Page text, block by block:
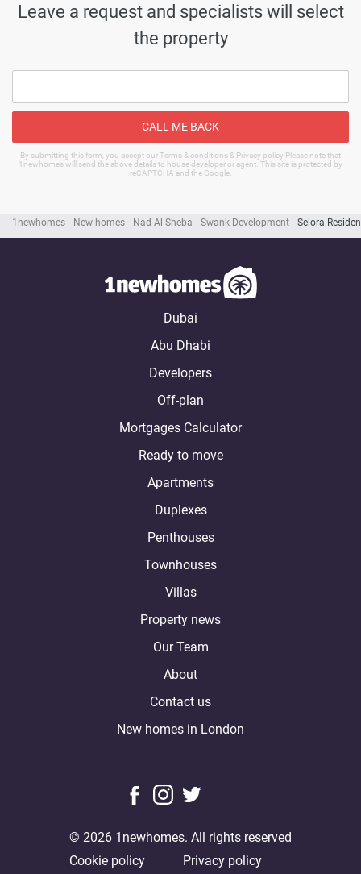
1newhomes New homes Nad Al Sheba Swank Development Selora
Leave a request and specialists will select
the property
CALL ME BACK
By submitting this form, you accept our Terms & conditions & Privacy policy Please note that
1newhomes will send the above details to house developer or agent. This site is protected by
reCAPTCHA and the Google.
Dubai
Abu Dhabi
Developers
Off-plan
Mortgages Calculator
Ready to move
Apartments
Duplexes
Penthouses
Townhouses
Villas
Property news
Our Team
About
Contact us
New homes in London
Cookie policy Privacy policy
© 2026 1newhomes. All rights reserved